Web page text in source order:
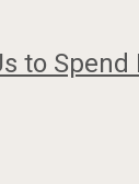
to Spend